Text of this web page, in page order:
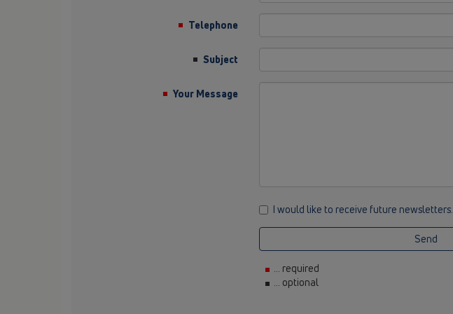
Telephone
Subject
Your Message
I would like to receive future newsletters.
Send
... required
... optional